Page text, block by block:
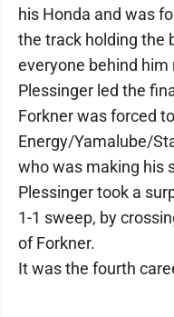
his Honda and was
the track holding the
everyone behind him
Plessinger led the
Forkner was forced
Energy/Yamalube/
who was making his
Plessinger took a
1-1 sweep, by
of Forkner.
It was the fourth